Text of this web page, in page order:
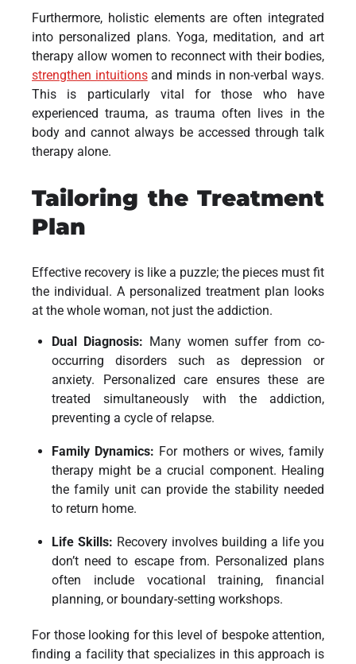
Furthermore, holistic elements are often integrated
into personalized plans. Yoga, meditation, and art
therapy allow women to reconnect with their bodies,
strengthen intuitionsand minds in non-verbal ways.
This is particularly vital for those who have
experienced trauma, as trauma often lives in the
body and cannot always be accessed through talk
therapy alone.
Tailoring the Treatment
Plan
Effective recovery is like a puzzle; the pieces must fit
the individual. A personalized treatment plan looks
at the whole woman, not just the addiction.
Dual Diagnosis: Many women suffer from co-
occurring disorders such as depression or
anxiety. Personalized care ensures these are
treated simultaneously with the addiction,
preventing a cycle of relapse.
Family Dynamics: For mothers or wives, family
therapy might be a crucial component. Healing
the family unit can provide the stability needed
to return home.
Life Skills: Recovery involves building a life you
don’t need to escape from. Personalized plans
often include vocational training, financial
planning, or boundary-setting workshops.
For those looking for this level of bespoke attention,
finding a facility that specializes in this approach is